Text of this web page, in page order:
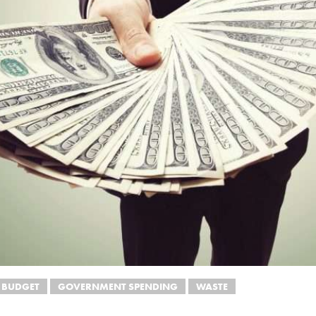
GOVERNMENT SPENDING WASTE